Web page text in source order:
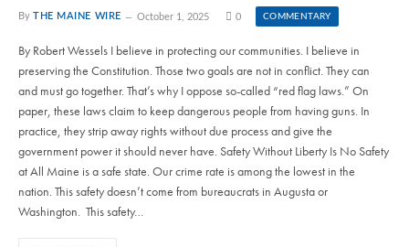
By THE MAINE WIRE October 1, 2025 0 COMMENTARY
By Robert Wessels I believe in protecting our communities. I believe in
preserving the Constitution. Those two goals are not in conflict. They can
and must go together. That’s why I oppose so-called “red flag laws.” On
paper, these laws claim to keep dangerous people from having guns. In
practice, they strip away rights without due process and give the
government power it should never have. Safety Without Liberty Is No Safety
at All Maine is a safe state. Our crime rate is among the lowest in the
nation. This safety doesn’t come from bureaucrats in Augusta or
Washington. This safety…